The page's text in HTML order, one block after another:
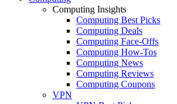
Computing Insights
Computing Best Picks
Computing Deals
Computing Face-Offs
Computing How-Tos
Computing News
Computing Reviews
Computing Coupons
VPN